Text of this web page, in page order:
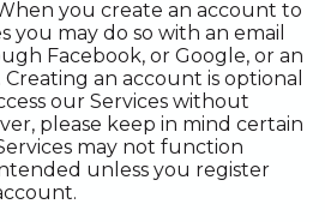
you create an account to
you may do so with an email
Facebook, or Google, or an
an account is optional
our Services without
please keep in mind certain
may not function
unless you register